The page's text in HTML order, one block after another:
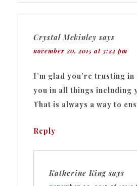
Crystal Mckinley says
november 20, 2015 at 3:22 pm
I’m glad you’re trusting in
you in all things including
That is always a way to
Reply
Katherine King says